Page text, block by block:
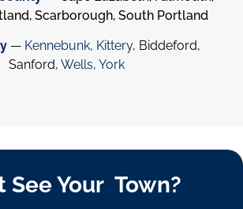
Scarborough, South Portland
— Kennebunk, Kittery, Biddeford,
Sanford, Wells, York
See Your Town?